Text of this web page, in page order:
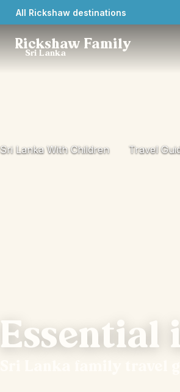
All Rickshaw destinations
Rickshaw Family
Sri Lanka
Sri Lanka With Children Travel